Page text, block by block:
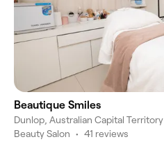
Beautique Smiles
Dunlop, Australian Capital Territory
Beauty Salon • 41 reviews